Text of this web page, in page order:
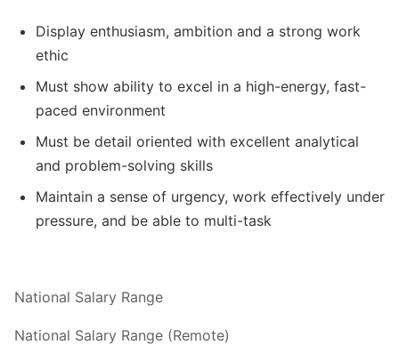
Display enthusiasm, ambition and a strong work
ethic
Must show ability to excel in a high-energy, fast-
paced environment
Must be detail oriented with excellent analytical
and problem-solving skills
Maintain a sense of urgency, work effectively under
pressure, and be able to multi-task
National Salary Range
National Salary Range (Remote)